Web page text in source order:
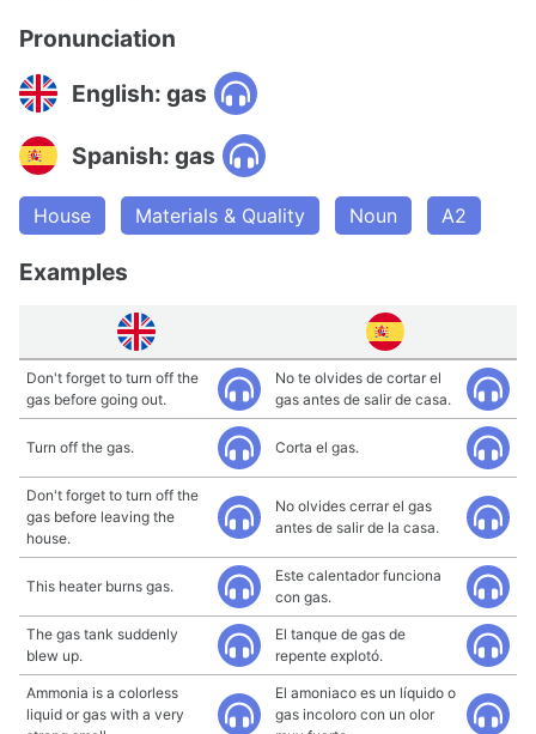
Pronunciation
English: gas
Spanish: gas
House Materials & Quality Noun A2
Examples
Don't forget to turn off the
gas before going out.
No te olvides de cortar el
gas antes de salir de casa.
Turn off the gas. Corta el gas.
Don't forget to turn off the
gas before leaving the
house.
No olvides cerrar el gas
antes de salir de la casa.
This heater burns gas.
Este calentador funciona
con gas.
The gas tank suddenly
blew up.
El tanque de gas de
repente explotó.
Ammonia is a colorless
liquid or gas with a very
El amoniaco es un líquido o
gas incoloro con un olor